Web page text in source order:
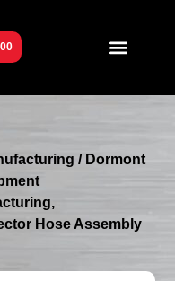
/ Dormont
Hose Assembly